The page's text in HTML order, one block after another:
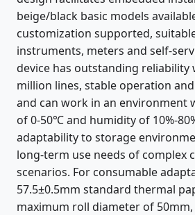
beige/black basic models
customization supported,
instruments, meters and self-
device has outstanding reliability
million lines, stable operation
and can work in an environment
of 0-50℃ and humidity of 10%-
adaptability to storage
long-term use needs of complex
scenarios. For consumable
57.5±0.5mm standard thermal
maximum roll diameter of